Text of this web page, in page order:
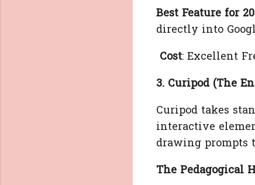
Best Feature for
directly into
Cost: Excellent
3. Curipod (The
Curipod takes
interactive
drawing prompts
The Pedagogical